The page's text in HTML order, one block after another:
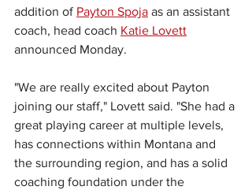
addition of Payton Spoja as an assistant
coach, head coach Katie Lovett
announced Monday.
"We are really excited about Payton
joining our staff," Lovett said. "She had a
great playing career at multiple levels,
has connections within Montana and
the surrounding region, and has a solid
coaching foundation under the